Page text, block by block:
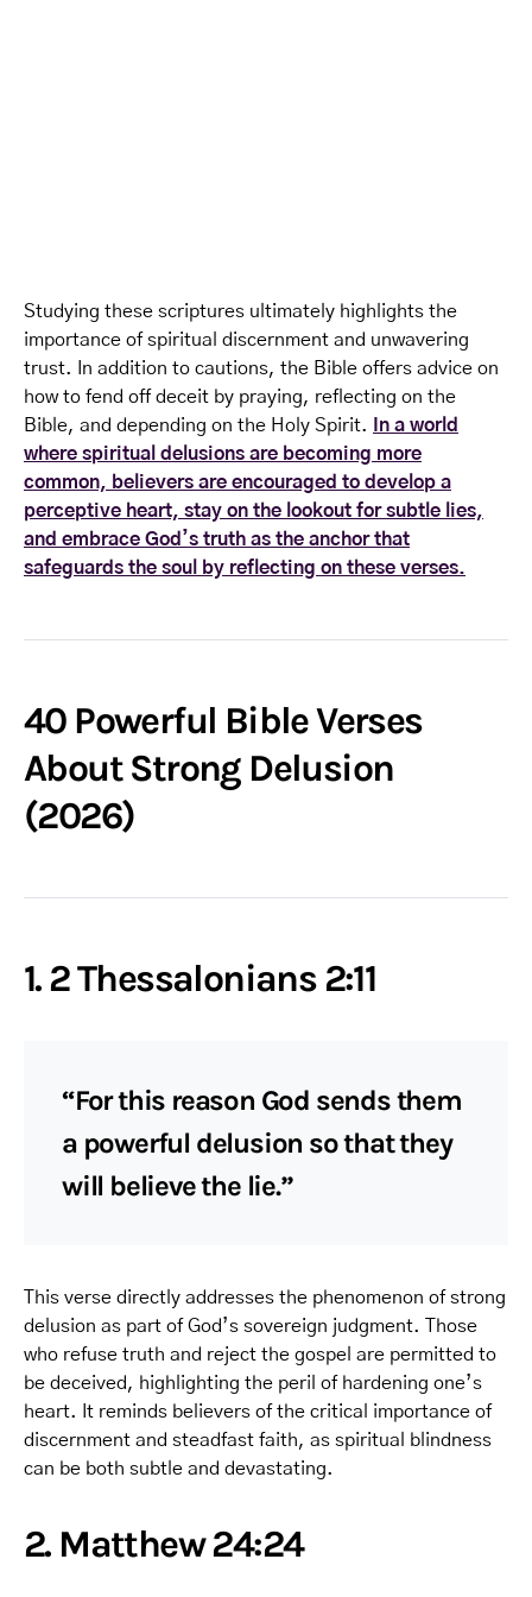
Studying these scriptures ultimately highlights the
importance of spiritual discernment and unwavering
trust. In addition to cautions, the Bible offers advice on
how to fend off deceit by praying, reflecting on the
Bible, and depending on the Holy Spirit.
In a world
where spiritual delusions are becoming more
common, believers are encouraged to develop a
perceptive heart, stay on the lookout for subtle lies,
and embrace God’s truth as the anchor that
safeguards the soul by reflecting on these verses.
40 Powerful Bible Verses
About Strong Delusion
(2026)
1. 2 Thessalonians 2:11
“For this reason God sends them
a powerful delusion so that they
will believe the lie.”
This verse directly addresses the phenomenon of strong
delusion as part of God’s sovereign judgment. Those
who refuse truth and reject the gospel are permitted to
be deceived, highlighting the peril of hardening one’s
heart. It reminds believers of the critical importance of
discernment and steadfast faith, as spiritual blindness
can be both subtle and devastating.
2. Matthew 24:24